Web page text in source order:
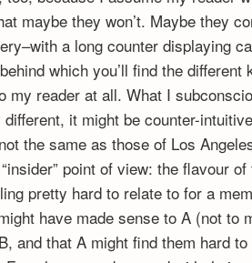
maybe they won’t. Maybe they
a long counter displaying
which you’ll find the
my reader at all. What I
it might be counter-
the same as those of Los
point of view: the flavour
pretty hard to relate to for a
have made sense to A (not to
and that A might find them hard